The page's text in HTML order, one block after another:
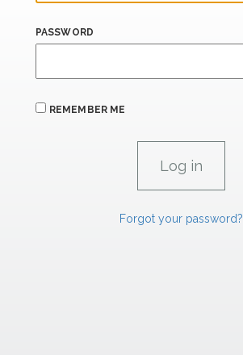
PASSWORD
REMEMBER ME
Forgot your password?